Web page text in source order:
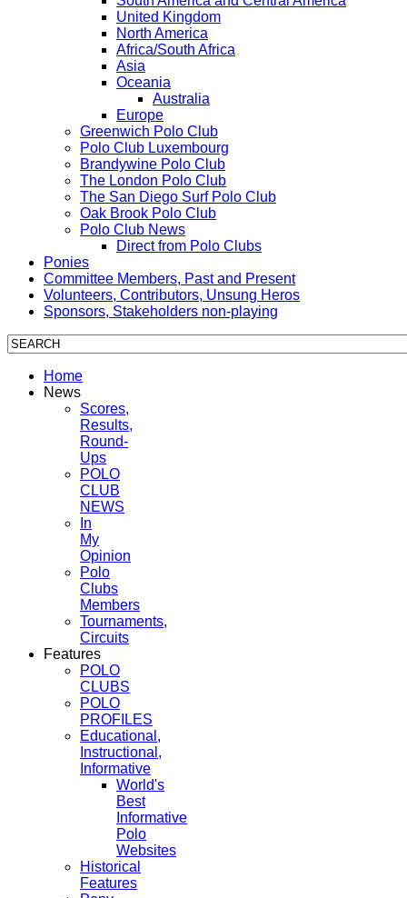
United Kingdom
North America
Africa/South Africa
Asia
Oceania
Australia
Europe
Greenwich Polo Club
Polo Club Luxembourg
Brandywine Polo Club
The London Polo Club
The San Diego Surf Polo Club
Oak Brook Polo Club
Polo Club News
Direct from Polo Clubs
Ponies
Committee Members, Past and Present
Volunteers, Contributors, Unsung Heros
Sponsors, Stakeholders non-playing
Home
News
Scores,
Results,
Round-
Ups
POLO
CLUB
NEWS
In
My
Opinion
Polo
Clubs
Members
Tournaments,
Circuits
Features
POLO
CLUBS
POLO
PROFILES
Educational,
Instructional,
Informative
World's
Best
Informative
Polo
Websites
Historical
Features